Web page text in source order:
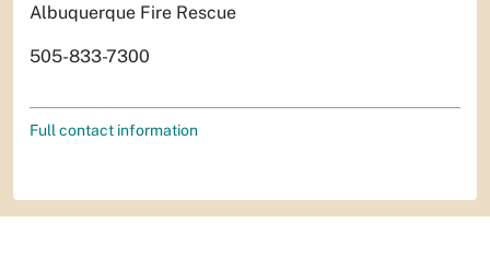
Albuquerque Fire Rescue
505-833-7300
Full contact information